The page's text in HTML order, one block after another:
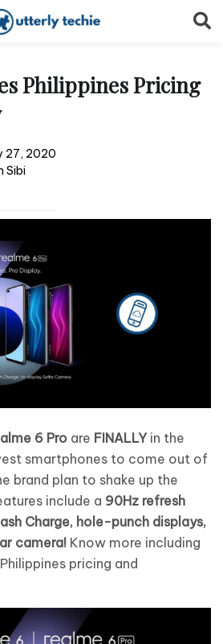
Philippines Pricing
27, 2020
Sibi
6 Pro are FINALLYin the
smartphones to come out of
brand plan to shake up the
include a 90Hz refresh
Charge, hole-punch displays,
camera! Know more including
pricing and